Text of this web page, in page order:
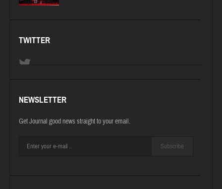
TWITTER
NEWSLETTER
Get Journal good news straight to your email.
Subscribe